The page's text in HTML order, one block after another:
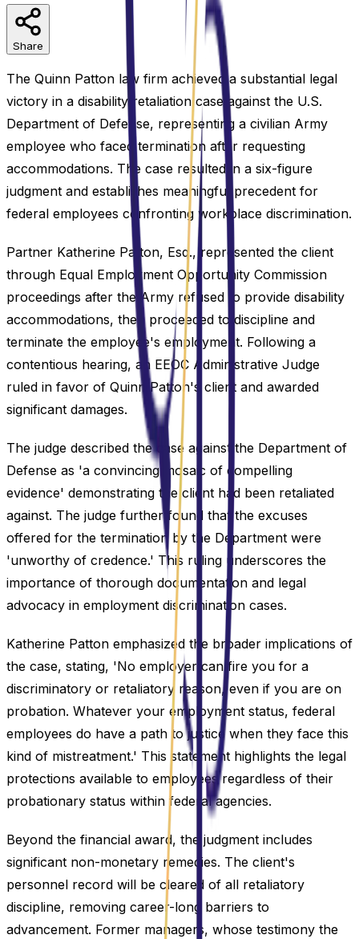
Share
The Quinn Patton law firm achieved a substantial legal
victory in a disability retaliation case against the U.S.
Department of Defense, representing a civilian Army
employee who faced termination after requesting
accommodations. The case resulted in a six-figure
judgment and establishes meaningful precedent for
federal employees confronting workplace discrimination.
Partner Katherine Patton, Esq., represented the client
through Equal Employment Opportunity Commission
proceedings after the Army refused to provide disability
accommodations, then proceeded to discipline and
terminate the employee's employment. Following a
contentious hearing, an EEOC Administrative Judge
ruled in favor of Quinn Patton's client and awarded
significant damages.
The judge described the case against the Department of
Defense as 'a convincing mosaic of compelling
evidence' demonstrating the client had been retaliated
against. The judge further found that the excuses
offered for the termination by the Department were
'unworthy of credence.' This ruling underscores the
importance of thorough documentation and legal
advocacy in employment discrimination cases.
Katherine Patton emphasized the broader implications of
the case, stating, 'No employer can fire you for a
discriminatory or retaliatory reason, even if you are on
probation. Whatever your employment status, federal
employees do have a path to justice when they face this
kind of mistreatment.' This statement highlights the legal
protections available to employees regardless of their
probationary status within federal agencies.
Beyond the financial award, the judgment includes
significant non-monetary remedies. The client's
personnel record will be cleared of all retaliatory
discipline, removing career-long barriers to
advancement. Former managers, whose testimony the